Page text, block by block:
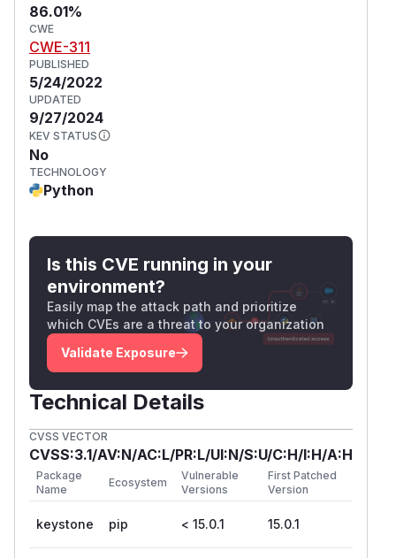
86.01%
CWE
CWE-311
PUBLISHED
5/24/2022
UPDATED
9/27/2024
KEV STATUS
No
TECHNOLOGY
Python
Is this CVE running in your
environment?
Easily map the attack path and prioritize
which CVEs are a threat to your organization
Validate Exposure
Technical Details
CVSS VECTOR
CVSS:3.1/AV:N/AC:L/PR:L/UI:N/S:U/C:H/I:H/A:H
Package
Name
Ecosystem
Vulnerable
Versions
First Patched
Version
keystone pip < 15.0.1 15.0.1